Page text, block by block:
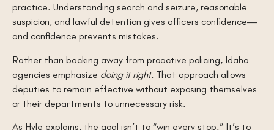
practice. Understanding search and seizure, reasonable
suspicion, and lawful detention gives officers confidence—
and confidence prevents mistakes.
Rather than backing away from proactive policing, Idaho
agencies emphasize doing it right. That approach allows
deputies to remain effective without exposing themselves
or their departments to unnecessary risk.
As Hyle explains, the goal isn’t to “win every stop.” It’s to